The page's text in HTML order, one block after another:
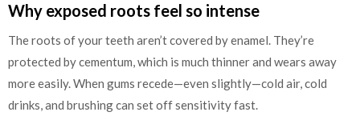
Why exposed roots feel so intense
The roots of your teeth aren’t covered by enamel. They’re
protected by cementum, which is much thinner and wears away
more easily. When gums recede—even slightly—cold air, cold
drinks, and brushing can set off sensitivity fast.